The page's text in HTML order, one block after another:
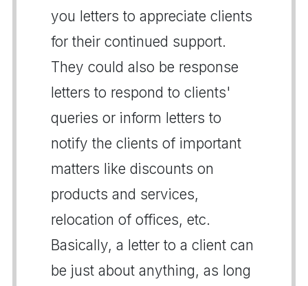
you letters to appreciate clients
for their continued support.
They could also be response
letters to respond to clients'
queries or inform letters to
notify the clients of important
matters like discounts on
products and services,
relocation of offices, etc.
Basically, a letter to a client can
be just about anything, as long